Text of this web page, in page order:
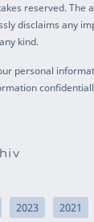
reserved. The
disclaims any
kind.
personal
2023 2021